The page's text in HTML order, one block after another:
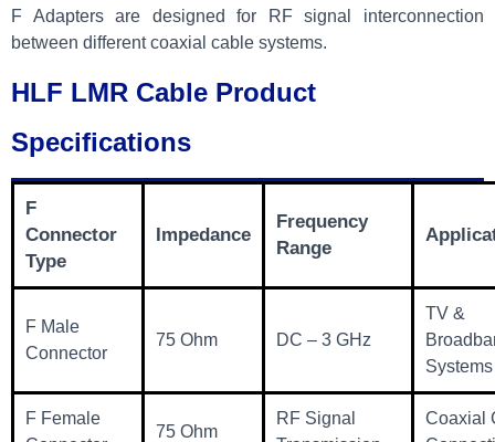
F Adapters are designed for RF signal interconnection
between different coaxial cable systems.
HLF LMR Cable Product
Specifications
F
Connector
Type
Impedance
Frequency
Range
F Male
Connector
75 Ohm DC – 3 GHz
TV &
Systems
F Female
75 Ohm
RF Signal
Coaxial